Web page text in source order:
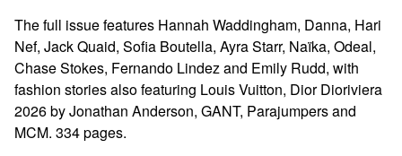
The full issue features Hannah Waddingham, Danna, Hari
Nef, Jack Quaid, Sofia Boutella, Ayra Starr, Naïka, Odeal,
Chase Stokes, Fernando Lindez and Emily Rudd, with
fashion stories also featuring Louis Vuitton, Dior Dioriviera
2026 by Jonathan Anderson, GANT, Parajumpers and
MCM. 334 pages.